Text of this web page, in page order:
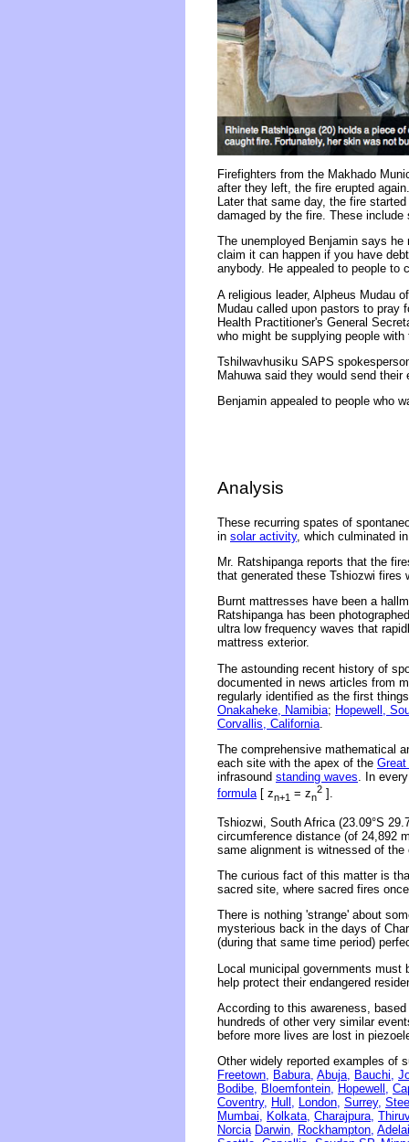
Firefighters from the Makhado
after they left, the fire erupted
Later that same day, the fire
damaged by the fire. These
The unemployed Benjamin says
claim it can happen if you have
anybody. He appealed to people
A religious leader, Alpheus Mudau
Mudau called upon pastors to pray
Health Practitioner's General
who might be supplying people
Tshilwavhusiku SAPS
Mahuwa said they would send
Benjamin appealed to people who
Analysis
These recurring spates of
in solar activity, which culminated
Mr. Ratshipanga reports that the
that generated these Tshiozwi
Burnt mattresses have been a
Ratshipanga has been
ultra low frequency waves that
mattress exterior.
The astounding recent history of
documented in news articles from
regularly identified as the first
Onakaheke, Namibia; Hopewell,
Corvallis, California
The comprehensive mathematical
each site with the apex of the
infrasound standing waves. In
formula[ zn+1 = zn
2 ].
Tshiozwi, South Africa (23.09°S
circumference distance (of 24,892
same alignment is witnessed of
The curious fact of this matter is
sacred site, where sacred fires
There is nothing 'strange' about
mysterious back in the days of
(during that same time period)
Local municipal governments must
help protect their endangered
According to this awareness,
hundreds of other very similar
before more lives are lost in
Other widely reported examples of
Freetown, Babura, Abuja, Bauchi,
Bodibe, Bloemfontein, Hopewell,
Coventry, Hull, London, Surrey,
Mumbai, Kolkata, Charajpura,
Norcia Darwin, Rockhampton,